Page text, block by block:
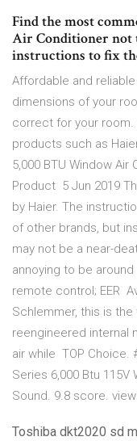
Find the most
Air Conditioner not
instructions to fix
Affordable and
dimensions of your
correct for your room.
products such as
5,000 BTU Window
Product 5 Jun 2019
by Haier. The
of other brands, but
may not be a near-
annoying to be
remote control; EER
Schlemmer, this is
reengineered internal
air while TOP Choice.
Series 6,000 Btu 115V
Sound. 9.8 score. view
Toshiba dkt2020 sd